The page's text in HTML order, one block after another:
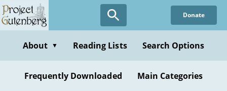
Skip
to
content
Donate
About ▼ Reading Lists Search Options
Frequently Downloaded Main Categories